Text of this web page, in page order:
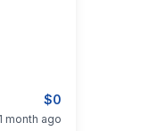
$0
Jobs
1 month ago